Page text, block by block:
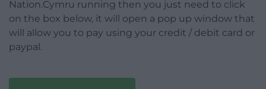
Nation.Cymru running then you just need to click
on the box below, it will open a pop up window that
will allow you to pay using your credit / debit card or
paypal.